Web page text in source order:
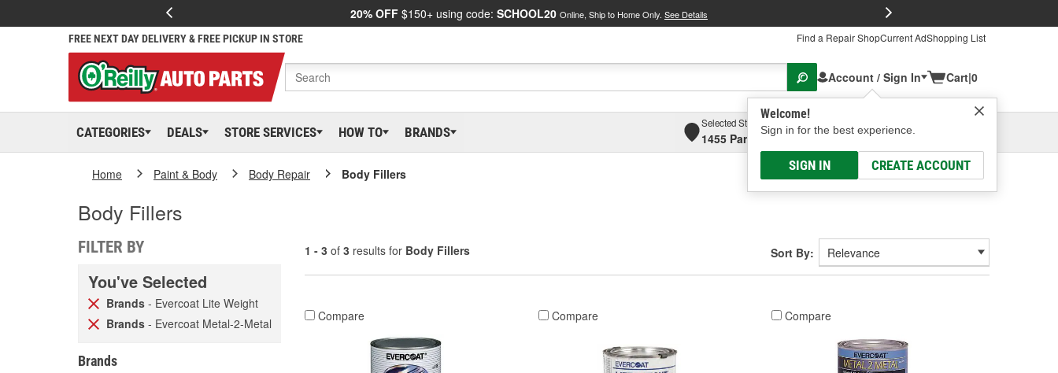
20% OFF $150+ using code: SCHOOL20 Online, Ship to Home Only. See Details
FREE NEXT DAY DELIVERY & FREE PICKUP IN STORE Find a Repair ShopCurrent AdShopping List
Account / Sign In
Welcome!
Sign in for the best experience.
SIGN IN CREATE ACCOUNT
Cart|0
CATEGORIES DEALS STORE SERVICES HOW TO BRANDS
Selected Store
1455 Parsons Ave, Columbus, OHSelect or Add New
Home Paint & Body Body Repair Body Fillers
Body Fillers
FILTER BY
You've Selected
Brands - Evercoat Lite Weight
Brands - Evercoat Metal-2-Metal
Brands
1 - 3 of 3 results for Body Fillers Sort By:
Compare Compare Compare